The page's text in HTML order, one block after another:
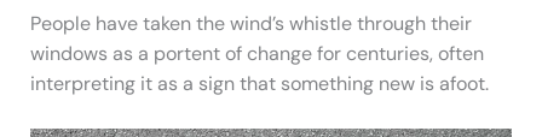
People have taken the wind’s whistle through their
windows as a portent of change for centuries, often
interpreting it as a sign that something new is afoot.